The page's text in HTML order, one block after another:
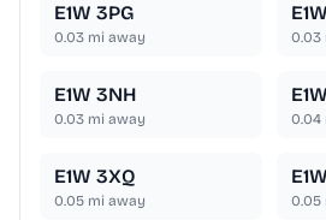
E1W 3PG
0.03 mi away 0.03
E1W 3NH
0.03 mi away 0.04
E1W 3XQ
0.05 mi away 0.05